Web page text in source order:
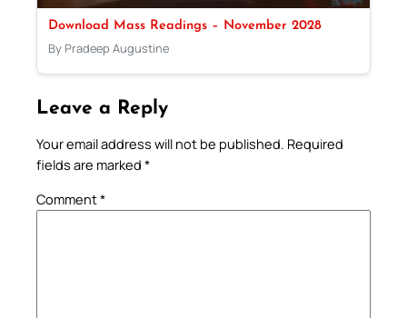
Download Mass Readings – November 2028
By Pradeep Augustine
Leave a Reply
Your email address will not be published. Required
fields are marked *
Comment*